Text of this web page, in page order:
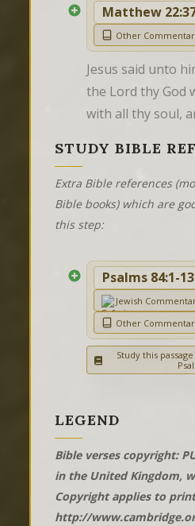
Matthew
Other
Jesus said unto
the Lord thy God
with all thy soul,
STUDY BIBLE
Extra Bible references
Bible books) which are
this step:
Psalms 84:1-13
Jewish
Other
Study this
LEGEND
Bible verses copyright:
in the United Kingdom,
Copyright applies to
http://